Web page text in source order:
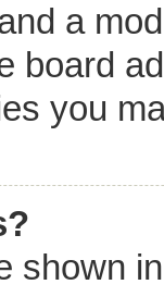
a
board
you
shown